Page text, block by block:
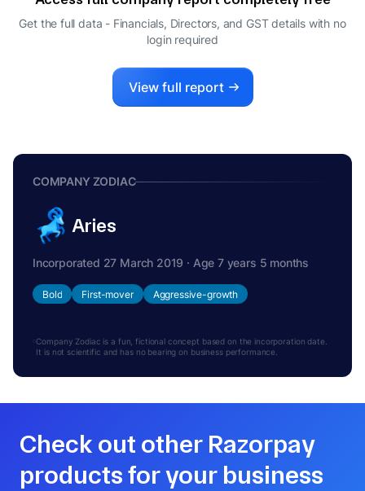
Get the full data - Financials, Directors, and GST details with no
login required
View full report
COMPANY ZODIAC
Aries
Incorporated 27 March 2019 · Age 7 years 5 months
Bold First-mover Aggressive-growth
Company Zodiac is a fun, fictional concept based on the incorporation date.
It is not scientific and has no bearing on business performance.
Check out other Razorpay
products for your business